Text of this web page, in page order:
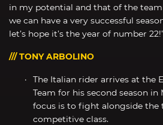
in my potential and that of the
we can have a very successful
let’s hope it’s the year of number
/// TONY ARBOLINO
The Italian rider arrives at the
Team for his second season in
focus is to fight alongside the
competitive class.